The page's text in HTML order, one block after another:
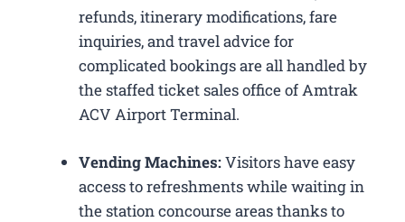
refunds, itinerary modifications, fare
inquiries, and travel advice for
complicated bookings are all handled by
the staffed ticket sales office of Amtrak
ACV Airport Terminal.
Vending Machines:Visitors have easy
access to refreshments while waiting in
the station concourse areas thanks to